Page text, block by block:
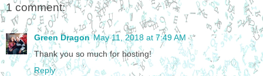
1 comment:
Green Dragon May 11, 2018 at 7:49 AM
Thank you so much for hosting!
Reply